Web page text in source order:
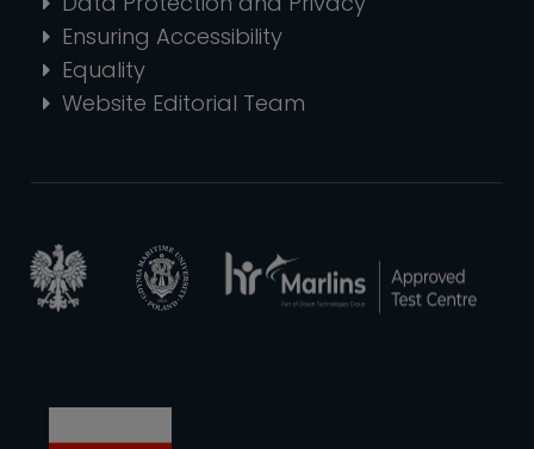
Ensuring Accessibility
Equality
Website Editorial Team